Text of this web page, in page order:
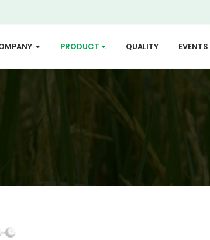
... PRODUCT ... QUALITY EVENTS